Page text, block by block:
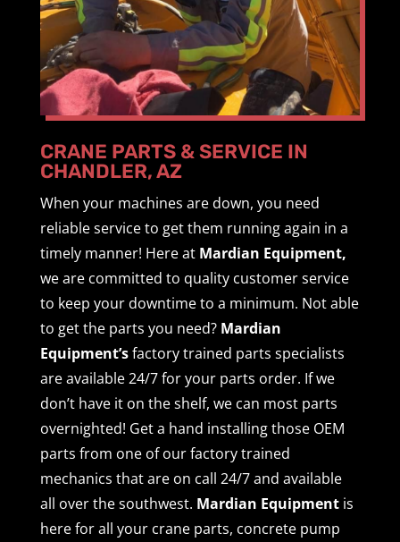
CRANE PARTS & SERVICE IN
CHANDLER, AZ
When your machines are down, you need
reliable service to get them running again in a
timely manner! Here at Mardian Equipment,
we are committed to quality customer service
to keep your downtime to a minimum. Not able
to get the parts you need? Mardian
Equipment’sfactory trained parts specialists
are available 24/7 for your parts order. If we
don’t have it on the shelf, we can most parts
overnighted! Get a hand installing those OEM
parts from one of our factory trained
mechanics that are on call 24/7 and available
all over the southwest. Mardian Equipmentis
here for all your crane parts, concrete pump